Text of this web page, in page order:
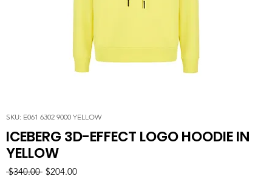
SKU: E061 6302 9000 YELLOW
ICEBERG 3D-EFFECT LOGO HOODIE IN
YELLOW
$340.00 Regular
$204.00Sale